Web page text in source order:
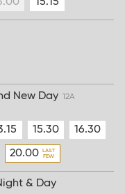
New Day 12A
15.30 16.30
20.00
& Day